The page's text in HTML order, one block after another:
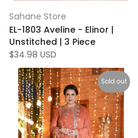
Sahane Store
EL-1803 Aveline - Elinor |
Unstitched | 3 Piece
$34.98 USD
Sold out